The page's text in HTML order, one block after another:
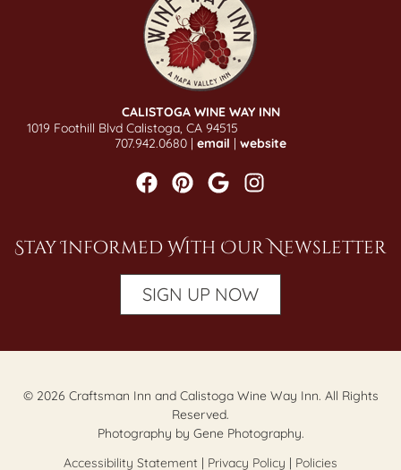
CALISTOGA WINE WAY INN
1019 Foothill Blvd Calistoga, CA 94515
707.942.0680 | email | website
Stay Informed With Our Newsletter
SIGN UP NOW
© 2026 Craftsman Inn and Calistoga Wine Way Inn. All Rights
Reserved.
Photography by Gene Photography.
Accessibility Statement | Privacy Policy | Policies